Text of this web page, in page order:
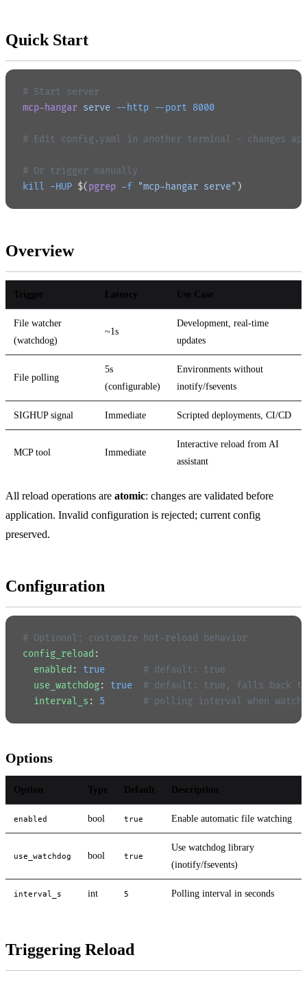
Quick Start
# Start server
mcp-hangar serve --http --port 8000
# Edit config.yaml in another terminal - changes
# Or trigger manually
kill -HUP $(pgrep -f "mcp-hangar serve" )
Overview
Trigger Latency Use Case
File watcher
(watchdog)
~1s
Development, real-time
updates
File polling
5s
(configurable)
Environments without
inotify/fsevents
SIGHUP signal Immediate Scripted deployments, CI/CD
MCP tool Immediate
Interactive reload from AI
assistant
All reload operations are atomic: changes are validated before
application. Invalid configuration is rejected; current config
preserved.
Configuration
# Optional: customize hot-reload behavior
config_reload :
  enabled
: true
       # default: true
  use_watchdog
: true
# default: true, falls back
  interval_s
: 5
# polling interval when
Options
Option Type Default Description
enabled bool true Enable automatic file watching
use_watchdog bool true
Use watchdog library
(inotify/fsevents)
interval_s int 5 Polling interval in seconds
Triggering Reload